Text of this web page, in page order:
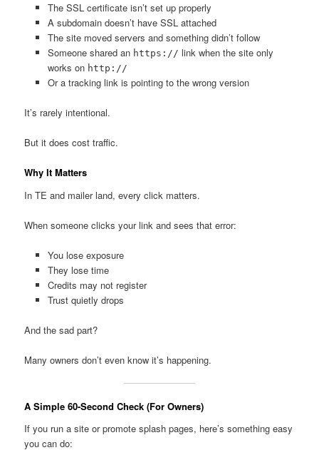
The SSL certificate isn’t set up properly
A subdomain doesn’t have SSL attached
The site moved servers and something didn’t follow
Someone shared an https:// link when the site only
works on http://
Or a tracking link is pointing to the wrong version
It’s rarely intentional.
But it does cost traffic.
Why It Matters
In TE and mailer land, every click matters.
When someone clicks your link and sees that error:
You lose exposure
They lose time
Credits may not register
Trust quietly drops
And the sad part?
Many owners don’t even know it’s happening.
A Simple 60-Second Check (For Owners)
If you run a site or promote splash pages, here’s something easy
you can do: